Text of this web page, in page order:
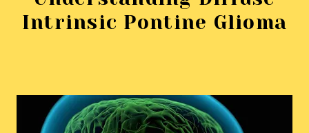
Intrinsic Pontine Glioma